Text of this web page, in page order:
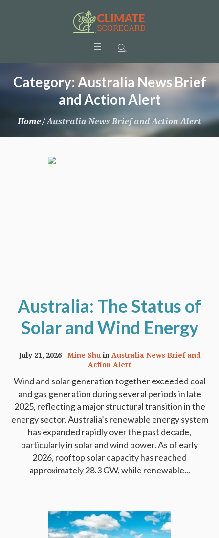
Category: Australia News Brief
and Action Alert
Home/Australia News Brief and Action Alert
Australia: The Status of
Solar and Wind Energy
Wind and solar generation together exceeded coal
and gas generation during several periods in late
2025, reflecting a major structural transition in the
energy sector. Australia’s renewable energy system
has expanded rapidly over the past decade,
particularly in solar and wind power. As of early
2026, rooftop solar capacity has reached
approximately 28.3 GW, while renewable...
July 21, 2026 Mine Shuin Australia News Brief and
Action Alert